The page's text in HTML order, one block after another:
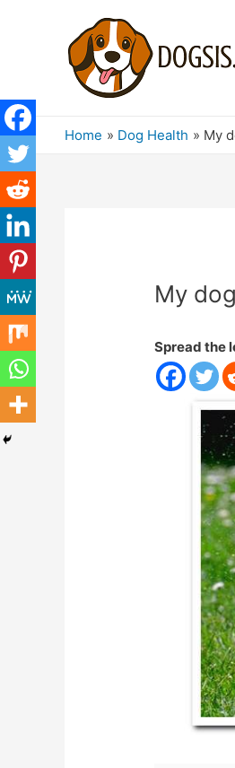
Home Dog Health My
My
Spread the